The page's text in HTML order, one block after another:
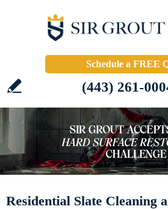
Schedule a FREE
(443) 261-
Residential Slate Cleaning